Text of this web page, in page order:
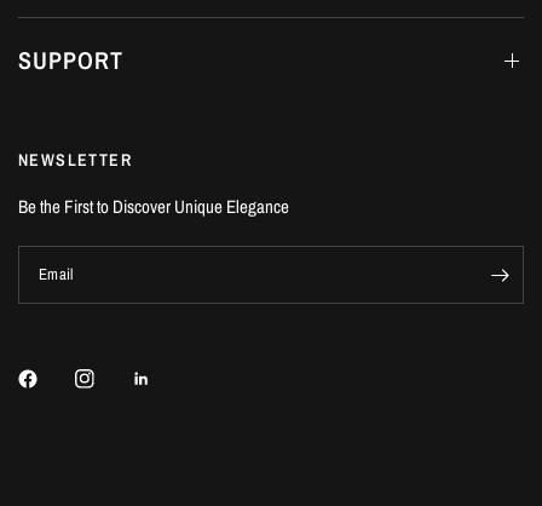
SUPPORT
NEWSLETTER
Be the First to Discover Unique Elegance
Email